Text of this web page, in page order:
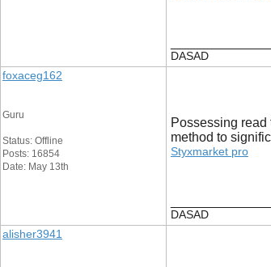
DASAD
foxaceg162
Guru
Status: Offline
Posts: 16854
Date: May 13th
Possessing
method to
Styxmarket pro
DASAD
alisher3941